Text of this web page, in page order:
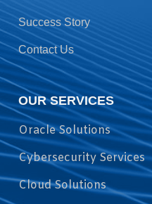
Success Story
Contact Us
OUR SERVICES
Oracle Solutions
Cybersecurity Services
Cloud Solutions